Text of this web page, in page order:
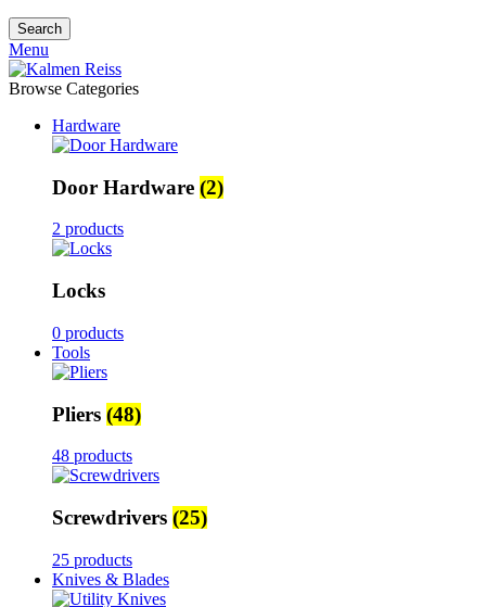
Search
Menu
Browse Categories
Hardware
Door Hardware (2)
2 products
Locks
0 products
Tools
Pliers (48)
48 products
Screwdrivers (25)
25 products
Knives & Blades